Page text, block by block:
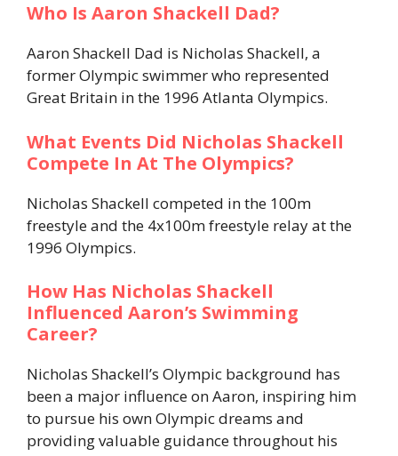
Who Is Aaron Shackell Dad?
Aaron Shackell Dad is Nicholas Shackell, a
former Olympic swimmer who represented
Great Britain in the 1996 Atlanta Olympics.
What Events Did Nicholas Shackell
Compete In At The Olympics?
Nicholas Shackell competed in the 100m
freestyle and the 4x100m freestyle relay at the
1996 Olympics.
How Has Nicholas Shackell
Influenced Aaron’s Swimming
Career?
Nicholas Shackell’s Olympic background has
been a major influence on Aaron, inspiring him
to pursue his own Olympic dreams and
providing valuable guidance throughout his